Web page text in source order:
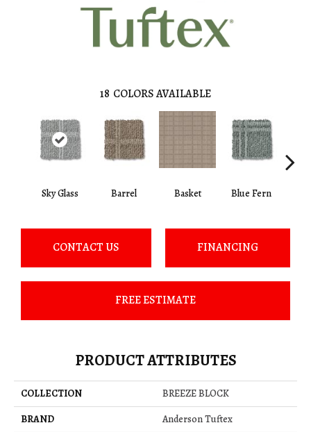
18 COLORS AVAILABLE
Sky Glass Barrel Basket Blue Fern
CONTACT US FINANCING
FREE ESTIMATE
PRODUCT ATTRIBUTES
COLLECTION
BREEZE BLOCK
BRAND
Anderson Tuftex